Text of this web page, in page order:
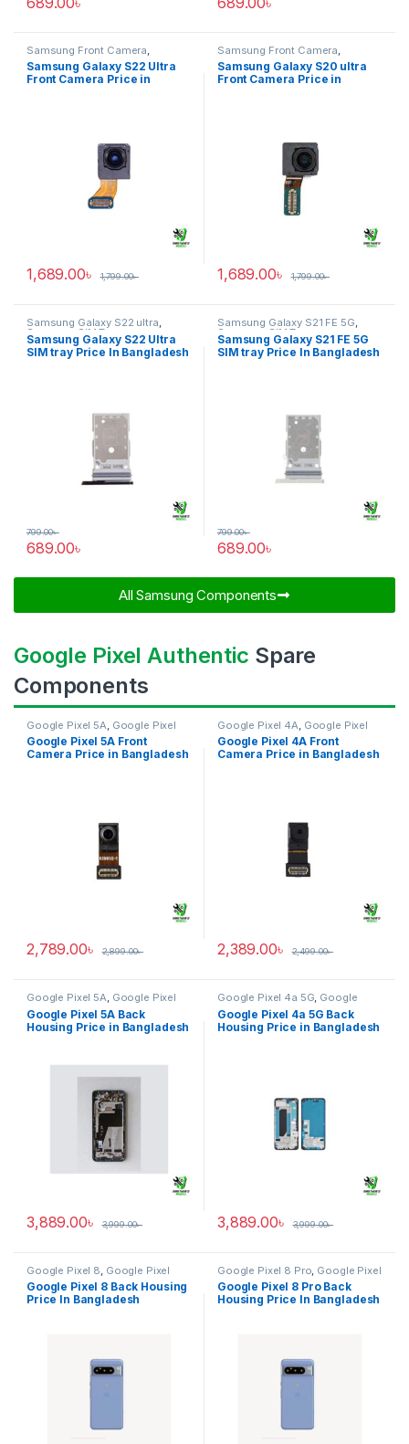
Samsung Front Camera
Samsung Galaxy S22 ultra
Samsung Galaxy S22 Ultra
Front Camera Price in
1,689.00৳ 1,799.00৳
Samsung Front Camera
Samsung Galaxy S20 ultra
Samsung Galaxy S20 ultra
Front Camera Price in
1,689.00৳ 1,799.00৳
Samsung Galaxy S22 ultra,
Samsung SIM Tray
Samsung Galaxy S22 Ultra
SIM tray Price In Bangladesh
689.00৳
799.00৳
Samsung Galaxy S21 FE 5G,
Samsung SIM Tray
Samsung Galaxy S21 FE 5G
SIM tray Price In Bangladesh
689.00৳
799.00৳
All Samsung Components​
Google Pixel Authentic Spare
Components
Google Pixel 5A Google Pixel
Front Camera
Google Pixel 5A Front
Camera Price in Bangladesh
2,789.00৳ 2,899.00৳
Google Pixel 4A Google Pixel
Front Camera
Google Pixel 4A Front
Camera Price in Bangladesh
2,389.00৳ 2,499.00৳
Google Pixel 5A, Google Pixel
Back Housing
Google Pixel 5A Back
Housing Price in Bangladesh
3,889.00৳ 3,999.00৳
Google Pixel 4a 5G, Google
Pixel Back Housing
Google Pixel 4a 5G Back
Housing Price in Bangladesh
3,889.00৳ 3,999.00৳
Google Pixel 8 Google Pixel
Back Housing
Google Pixel 8 Back Housing
Price In Bangladesh
Google Pixel 8 Pro Google Pixel
Back Housing
Google Pixel 8 Pro Back
Housing Price In Bangladesh